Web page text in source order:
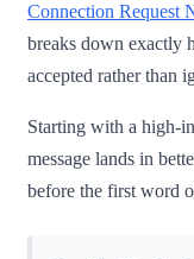
Connection Request
breaks down exactly
accepted rather than
Starting with a high-
message lands in
before the first word